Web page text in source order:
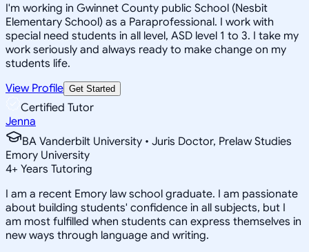
I'm working in Gwinnet County public School (Nesbit
Elementary School) as a Paraprofessional. I work with
special need students in all level, ASD level 1 to 3. I take my
work seriously and always ready to make change on my
students life.
View Profile Get Started
Certified Tutor
Jenna
BA Vanderbilt University • Juris Doctor, Prelaw Studies
Emory University
4+ Years Tutoring
I am a recent Emory law school graduate. I am passionate
about building students' confidence in all subjects, but I
am most fulfilled when students can express themselves in
new ways through language and writing.